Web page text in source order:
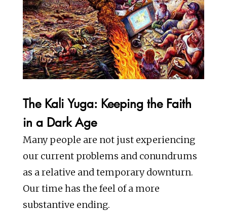
The Kali Yuga: Keeping the Faith
in a Dark Age
Many people are not just experiencing
our current problems and conundrums
as a relative and temporary downturn.
Our time has the feel of a more
substantive ending.